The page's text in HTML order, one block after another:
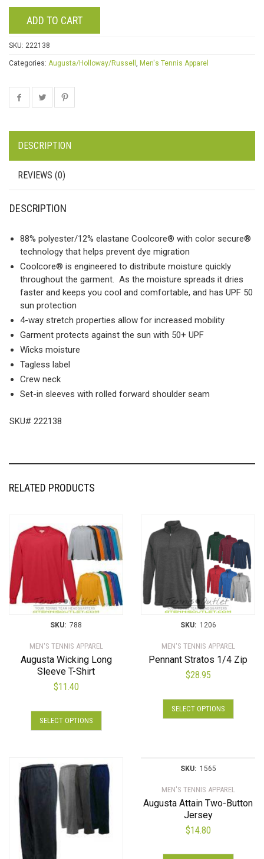
ADD TO CART
SKU: 222138
Categories: Augusta/Holloway/Russell , Men's Tennis Apparel
DESCRIPTION
REVIEWS (0)
DESCRIPTION
88% polyester/12% elastane Coolcore® with color secure®
technology that helps prevent dye migration
Coolcore® is engineered to distribute moisture quickly
throughout the garment. As the moisture spreads it dries
faster and keeps you cool and comfortable, and has UPF 50
sun protection
4-way stretch properties allow for increased mobility
Garment protects against the sun with 50+ UPF
Wicks moisture
Tagless label
Crew neck
Set-in sleeves with rolled forward shoulder seam
SKU# 222138
RELATED PRODUCTS
SKU: 788
MEN'S TENNIS APPAREL
Augusta Wicking Long
Sleeve T-Shirt
$11.40
SELECT OPTIONS
This
variants.
The
options
be
chosen
SKU: 1206
MEN'S TENNIS APPAREL
Pennant Stratos 1/4 Zip
$28.95
SELECT OPTIONS
This
may
be
SKU: 1565
MEN'S TENNIS APPAREL
Augusta Attain Two-Button
Jersey
$14.80
This